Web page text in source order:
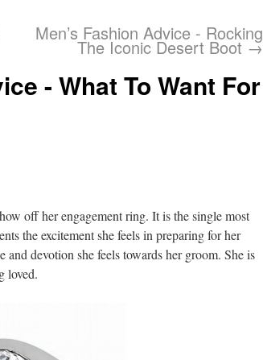
Men’s Fashion Advice - Rocking
The Iconic Desert Boot→
- What To Want For
off her engagement ring. It is the single most
the excitement she feels in preparing for her
devotion she feels towards her groom. She is
loved.